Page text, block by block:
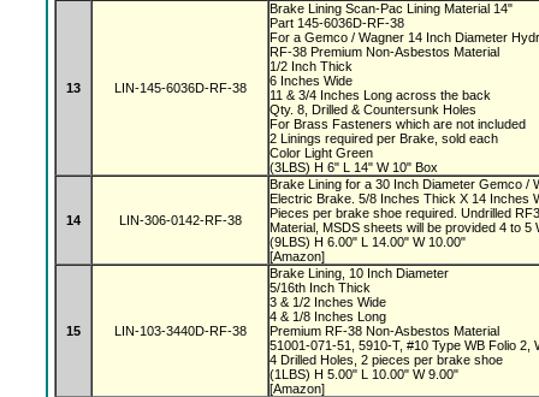
13 LIN-145-6036D-RF-38
Brake Lining Scan-Pac Lining Material 14"
Part 145-6036D-RF-38
For a Gemco / Wagner 14 Inch Diameter
RF-38 Premium Non-Asbestos Material
1/2 Inch Thick
6 Inches Wide
11 & 3/4 Inches Long across the back
Qty. 8, Drilled & Countersunk Holes
For Brass Fasteners which are not included
2 Linings required per Brake, sold each
Color Light Green
(3LBS) H 6" L 14" W 10" Box
14 LIN-306-0142-RF-38
Brake Lining for a 30 Inch Diameter Gemco /
Electric Brake. 5/8 Inches Thick X 14 Inches
Pieces per brake shoe required. Undrilled
Material, MSDS sheets will be provided 4 to 5
(9LBS) H 6.00" L 14.00" W 10.00"
[Amazon]
15 LIN-103-3440D-RF-38
Brake Lining, 10 Inch Diameter
5/16th Inch Thick
3 & 1/2 Inches Wide
4 & 1/8 Inches Long
Premium RF-38 Non-Asbestos Material
51001-071-51, 5910-T, #10 Type WB Folio 2,
4 Drilled Holes, 2 pieces per brake shoe
(1LBS) H 5.00" L 10.00" W 9.00"
[Amazon]